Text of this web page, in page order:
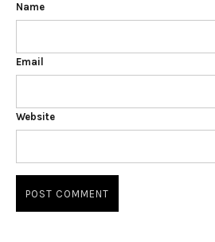
Name
Email
Website